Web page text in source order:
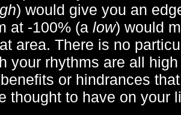
) would give you an
at -100% (a low) would
area. There is no
your rhythms are all
or hindrances
thought to have on your